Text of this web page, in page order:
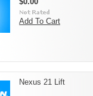
Add To Cart
Nexus 21 Lift